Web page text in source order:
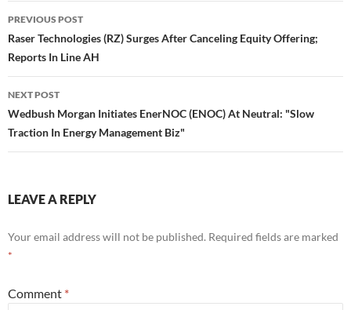
Post
navigation
PREVIOUS POST
Raser Technologies (RZ) Surges After Canceling Equity Offering;
Reports In Line AH
NEXT POST
Wedbush Morgan Initiates EnerNOC (ENOC) At Neutral: "Slow
Traction In Energy Management Biz"
LEAVE A REPLY
Your email address will not be published. Required fields are marked
*
Comment *